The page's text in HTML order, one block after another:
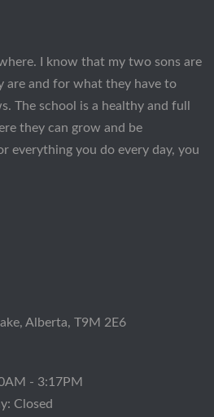
I know that my two sons are
are and for what they have to
The school is a healthy and full
they can grow and be
everything you do every day, you
Alberta, T9M 2E6
- 3:17PM
Closed